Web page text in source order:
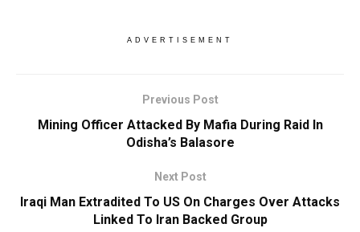
ADVERTISEMENT
Previous Post
Mining Officer Attacked By Mafia During Raid In
Odisha’s Balasore
Next Post
Iraqi Man Extradited To US On Charges Over Attacks
Linked To Iran Backed Group